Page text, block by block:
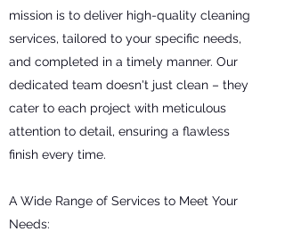
mission is to deliver high-quality cleaning
services, tailored to your specific needs,
and completed in a timely manner. Our
dedicated team doesn't just clean – they
cater to each project with meticulous
attention to detail, ensuring a flawless
finish every time.
A Wide Range of Services to Meet Your
Needs: